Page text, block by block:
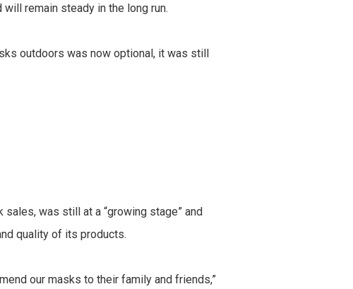
will remain steady in the long run.
outdoors was now optional, it was still
was still at a “growing stage” and
quality of its products.
our masks to their family and friends,”